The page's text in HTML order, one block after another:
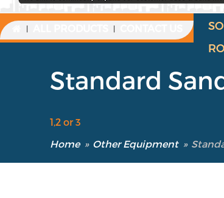
| |
Standard
1,2 or 3
Home » Other Equipment »